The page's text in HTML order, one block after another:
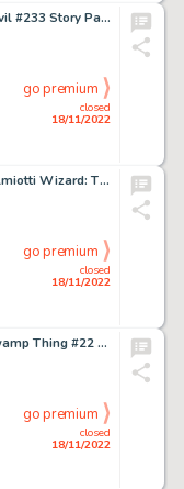
David Mazzucchelli Daredevil #233 Story Page 21 "Born Again" Original Art (Marvel, 1986)....
closed
18/11/2022
go premium
Joe Quesada and Jimmy Palmiotti Wizard: The Comics Magazine #22 X-Villains Gatefold Cover Original Art (Wizard, 19...
closed
18/11/2022
go premium
Tom Yeates The Saga of Swamp Thing #22 Cover Original Art (DC, 1984)....
closed
18/11/2022
go premium